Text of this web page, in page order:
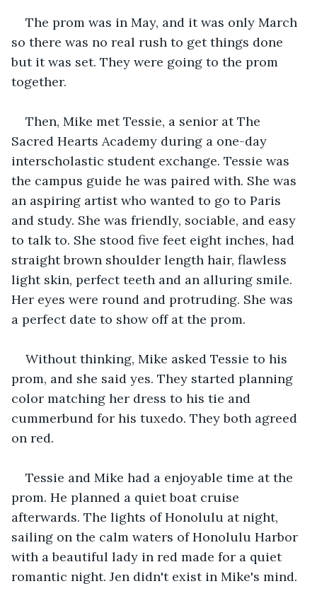
The prom was in May, and it was only March
so there was no real rush to get things done
but it was set. They were going to the prom
together.
Then, Mike met Tessie, a senior at The
Sacred Hearts Academy during a one-day
interscholastic student exchange. Tessie was
the campus guide he was paired with. She was
an aspiring artist who wanted to go to Paris
and study. She was friendly, sociable, and easy
to talk to. She stood five feet eight inches, had
straight brown shoulder length hair, flawless
light skin, perfect teeth and an alluring smile.
Her eyes were round and protruding. She was
a perfect date to show off at the prom.
Without thinking, Mike asked Tessie to his
prom, and she said yes. They started planning
color matching her dress to his tie and
cummerbund for his tuxedo. They both agreed
on red.
Tessie and Mike had a enjoyable time at the
prom. He planned a quiet boat cruise
afterwards. The lights of Honolulu at night,
sailing on the calm waters of Honolulu Harbor
with a beautiful lady in red made for a quiet
romantic night. Jen didn't exist in Mike's mind.